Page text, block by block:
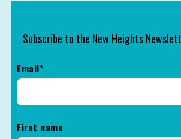
Subscribe to the New Heights
Email*
First name